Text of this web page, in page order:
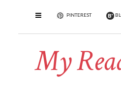
PINTEREST
My